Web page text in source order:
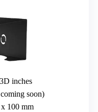
inches
soon)
100 mm